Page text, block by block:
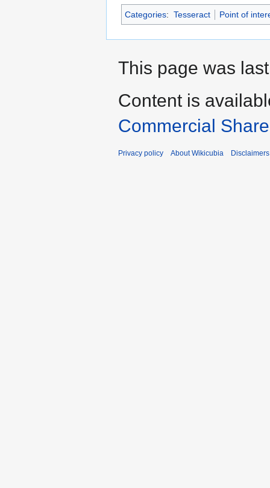
Categories: Tesseract Point of
This page was
Content is
Commercial
Privacy policy About Wikicubia Disclaimers